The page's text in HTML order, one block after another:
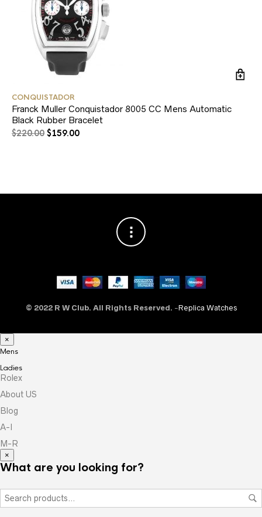
CONQUISTADOR
Franck Muller Conquistador 8005 CC Mens Automatic
Black Rubber Bracelet
$220.00 $159.00
© 2022 R W Club. All Rights Reserved. -Replica Watches
×
Mens
Ladies
Rolex
About US
Blog
A-I
M-R
×
What are you looking for?